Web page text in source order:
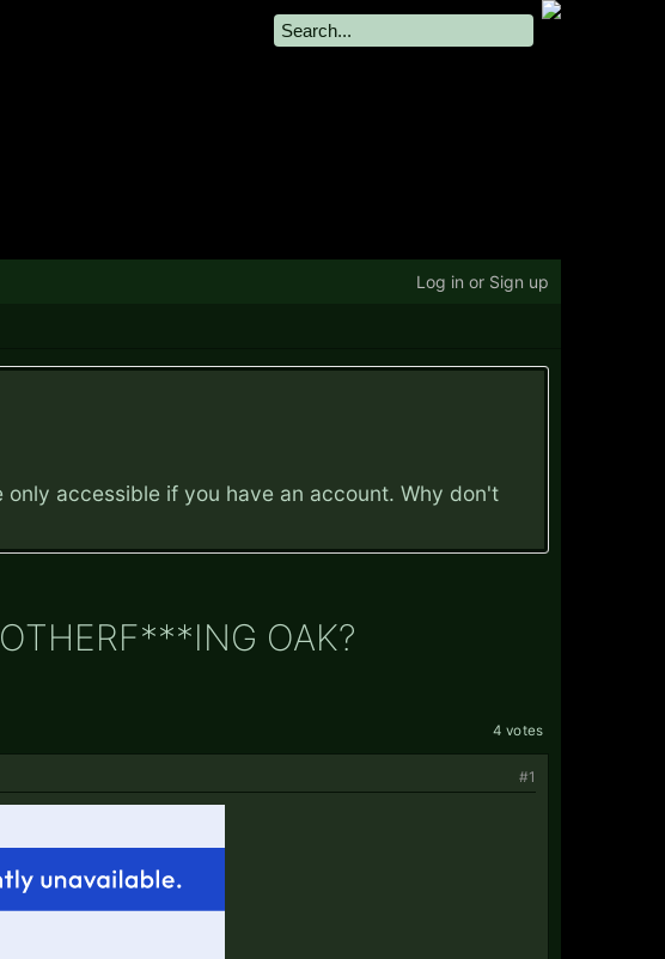
accessible if you have an account. Why don't
OAK?
4 votes
#1
Log in or Sign up